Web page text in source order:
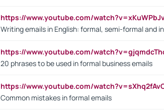
https://www.youtube.com/
Writing emails in English: formal, semi-formal and
https://www.youtube.com/
20 phrases to be used in formal business emails
https://www.youtube.com/
Common mistakes in formal emails